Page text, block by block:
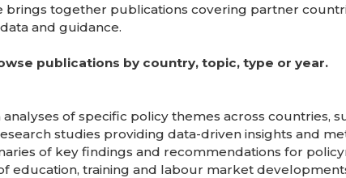
together publications covering partner
and guidance.
publications by country, topic, type or year.
of specific policy themes across countries,
studies providing data-driven insights and
of key findings and recommendations for
education, training and labour market